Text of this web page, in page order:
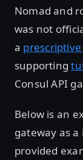
Nomad and
was not
a
supporting
Consul API
Below is an
gateway as
provided